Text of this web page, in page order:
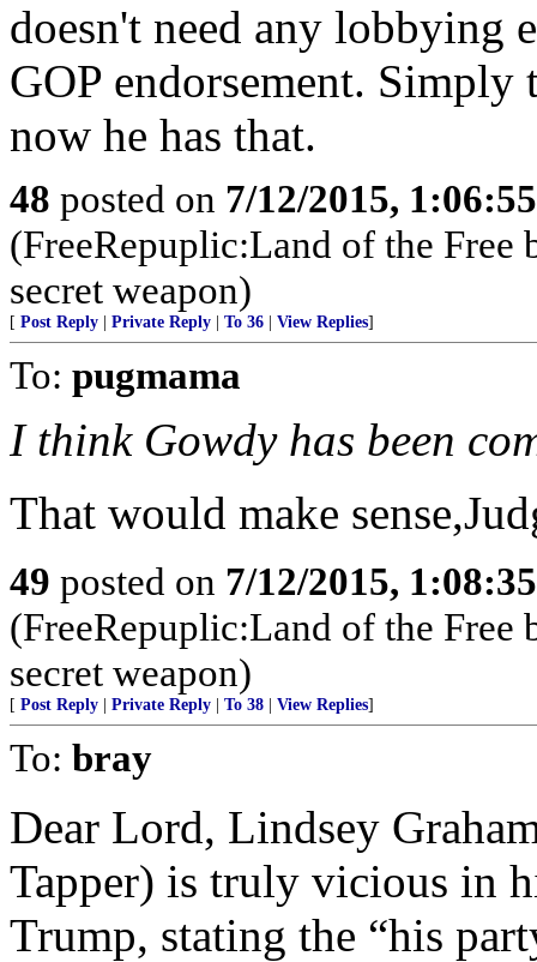
doesn't need any lobbying
GOP endorsement.
now he has that.
48 posted on 7/12/2015,
(FreeRepuplic:Land of the Free
secret weapon)
[ Post Reply Private Reply To 36 View Replies]
To: pugmama
I think Gowdy has been
That would make
49 posted on 7/12/2015,
(FreeRepuplic:Land of the Free
secret weapon)
[ Post Reply Private Reply To 38 View Replies]
To: bray
Dear Lord, Lindsey
Tapper) is truly vicious in
Trump, stating the “his